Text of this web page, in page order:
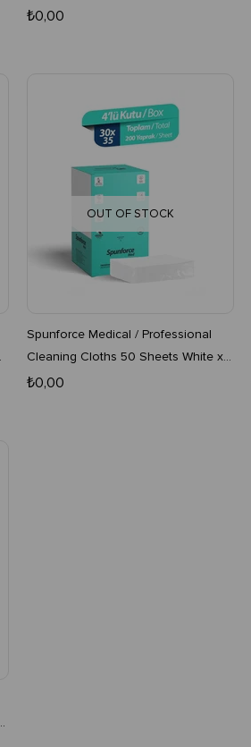
Turquoise x 4 Boxes
₺0,00
OUT OF STOCK
Spunforce Medical / Professional
Cleaning Cloths 50 Sheets White x
4 Boxes
₺0,00